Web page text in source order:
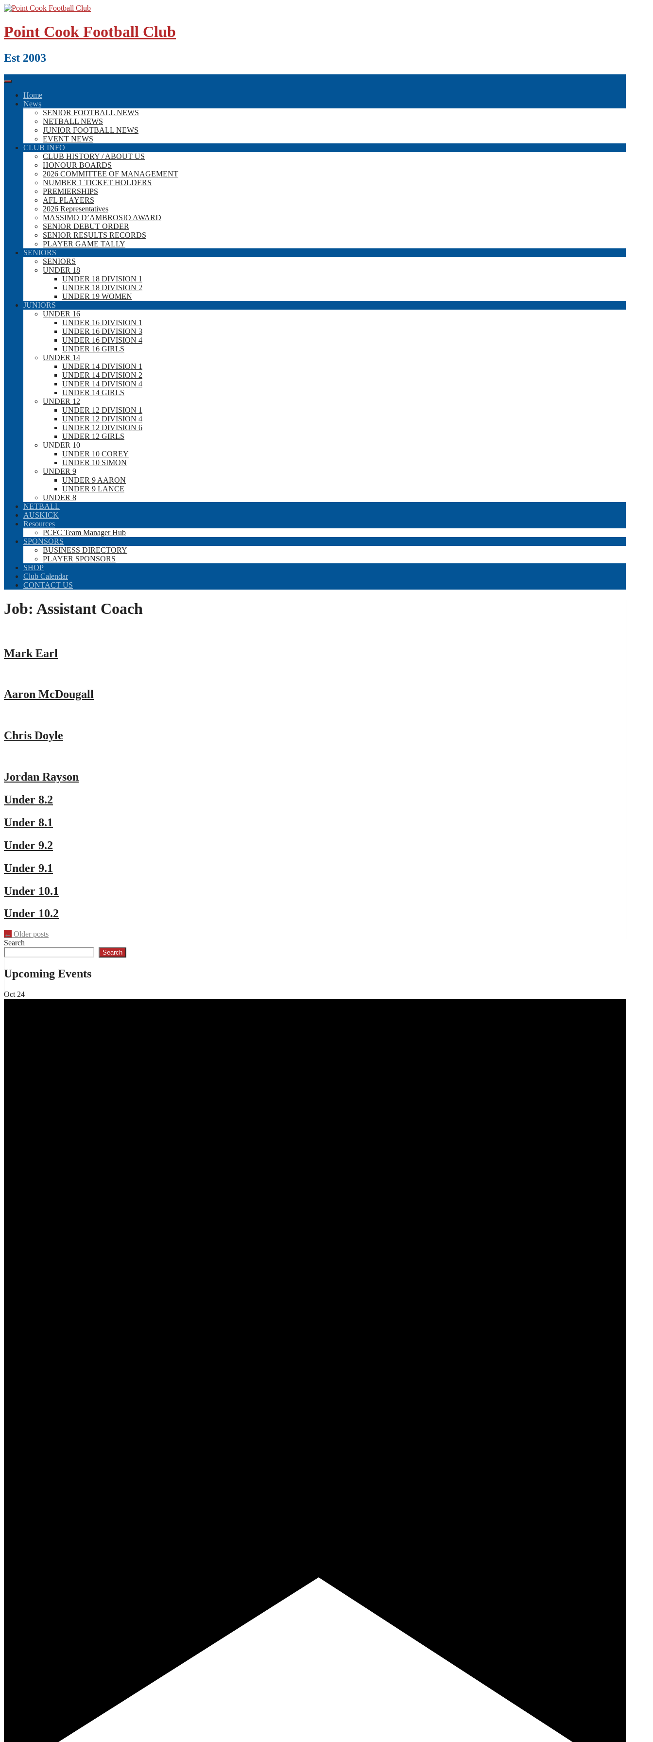
Skip
content
Point Cook Football Club
Est 2003
Home
News
SENIOR FOOTBALL NEWS
NETBALL NEWS
JUNIOR FOOTBALL NEWS
EVENT NEWS
CLUB INFO
CLUB HISTORY / ABOUT US
HONOUR BOARDS
2026 COMMITTEE OF MANAGEMENT
NUMBER 1 TICKET HOLDERS
PREMIERSHIPS
AFL PLAYERS
2026 Representatives
MASSIMO D’AMBROSIO AWARD
SENIOR DEBUT ORDER
SENIOR RESULTS RECORDS
PLAYER GAME TALLY
SENIORS
SENIORS
UNDER 18
UNDER 18 DIVISION 1
UNDER 18 DIVISION 2
UNDER 19 WOMEN
JUNIORS
UNDER 16
UNDER 16 DIVISION 1
UNDER 16 DIVISION 3
UNDER 16 DIVISION 4
UNDER 16 GIRLS
UNDER 14
UNDER 14 DIVISION 1
UNDER 14 DIVISION 2
UNDER 14 DIVISION 4
UNDER 14 GIRLS
UNDER 12
UNDER 12 DIVISION 1
UNDER 12 DIVISION 4
UNDER 12 DIVISION 6
UNDER 12 GIRLS
UNDER 10
UNDER 10 COREY
UNDER 10 SIMON
UNDER 9
UNDER 9 AARON
UNDER 9 LANCE
UNDER 8
NETBALL
AUSKICK
Resources
PCFC Team Manager Hub
SPONSORS
BUSINESS DIRECTORY
PLAYER SPONSORS
SHOP
Club Calendar
CONTACT US
Job: Assistant Coach
Mark Earl
Aaron McDougall
Chris Doyle
Jordan Rayson
Under 8.2
Under 8.1
Under 9.2
Under 9.1
Under 10.1
Under 10.2
Posts
navigation
← Older posts
Search
Search
Upcoming Events
Oct 24